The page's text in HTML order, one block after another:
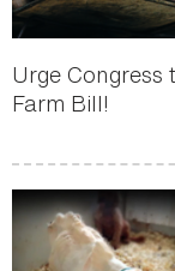
Urge
Farm Bill!